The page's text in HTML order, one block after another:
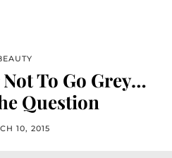
To Go Grey…
Question
10, 2015